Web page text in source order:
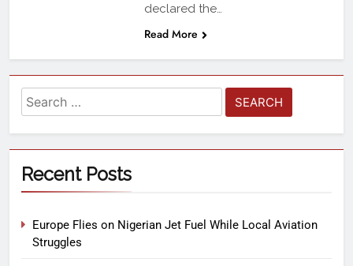
declared the…
Read More
Recent Posts
Europe Flies on Nigerian Jet Fuel While Local Aviation
Struggles